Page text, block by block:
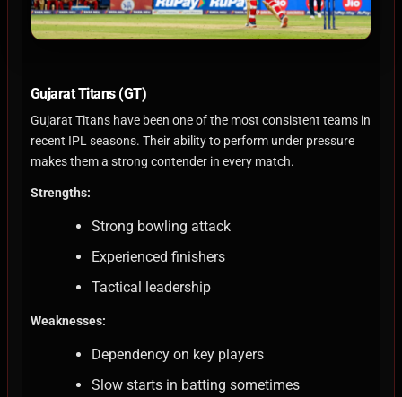
Gujarat Titans (GT)
Gujarat Titans have been one of the most consistent teams in
recent IPL seasons. Their ability to perform under pressure
makes them a strong contender in every match.
Strengths:
Strong bowling attack
Experienced finishers
Tactical leadership
Weaknesses:
Dependency on key players
Slow starts in batting sometimes